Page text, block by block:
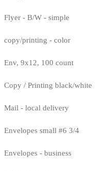
Flyer - B/W - simple
copy/printing - color
Env, 9x12, 100 count
Copy / Printing black/white
Mail - local delivery
Envelopes small #6 3/4
Envelopes - business